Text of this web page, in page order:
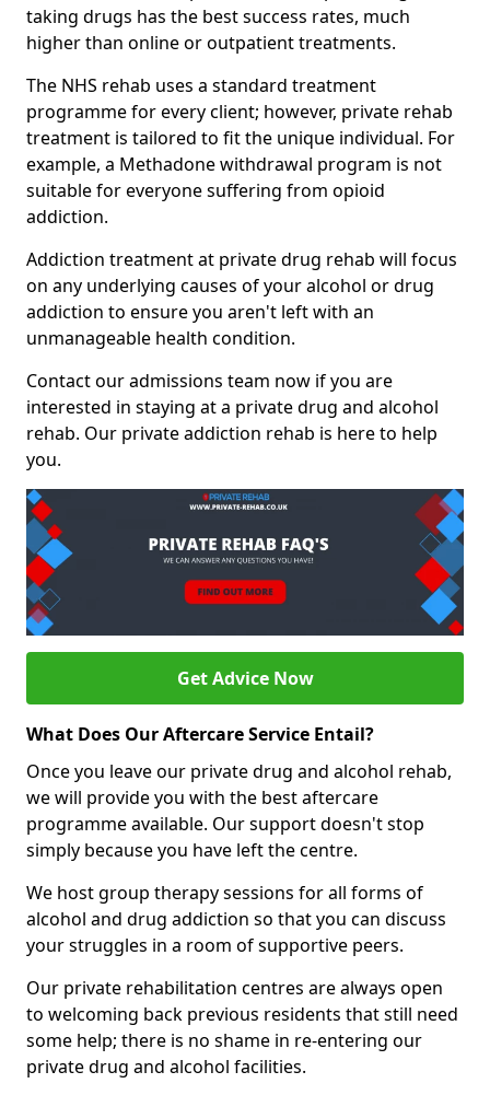
taking drugs has the best success rates, much
higher than online or outpatient treatments.
The NHS rehab uses a standard treatment
programme for every client; however, private rehab
treatment is tailored to fit the unique individual. For
example, a Methadone withdrawal program is not
suitable for everyone suffering from opioid
addiction.
Addiction treatment at private drug rehab will focus
on any underlying causes of your alcohol or drug
addiction to ensure you aren't left with an
unmanageable health condition.
Contact our admissions team now if you are
interested in staying at a private drug and alcohol
rehab. Our private addiction rehab is here to help
you.
Get Advice Now
What Does Our Aftercare Service Entail?
Once you leave our private drug and alcohol rehab,
we will provide you with the best aftercare
programme available. Our support doesn't stop
simply because you have left the centre.
We host group therapy sessions for all forms of
alcohol and drug addiction so that you can discuss
your struggles in a room of supportive peers.
Our private rehabilitation centres are always open
to welcoming back previous residents that still need
some help; there is no shame in re-entering our
private drug and alcohol facilities.